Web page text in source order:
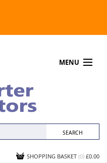
MENU
SHOPPING BASKET (0) £0.00